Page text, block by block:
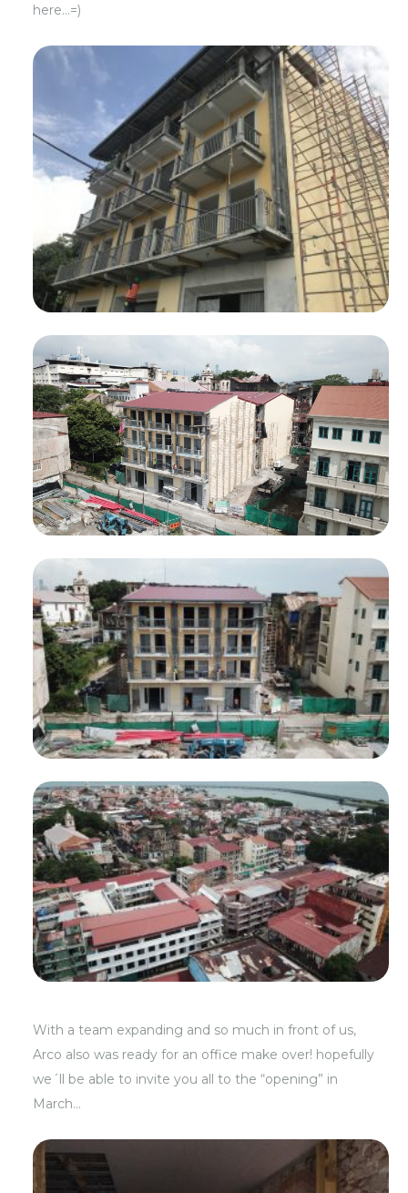
here…=)
With a team expanding and so much in front of us,
Arco also was ready for an office make over! hopefully
we´ll be able to invite you all to the “opening” in
March…